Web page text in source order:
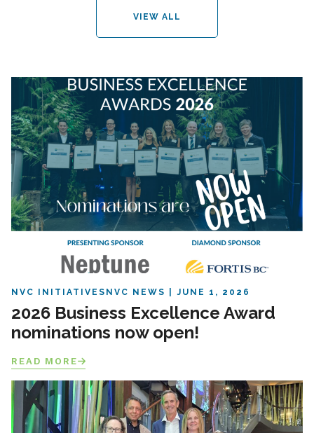
VIEW ALL
NVC INITIATIVES NVC NEWS JUNE 1, 2026
2026 Business Excellence Award
nominations now open!
READ MORE